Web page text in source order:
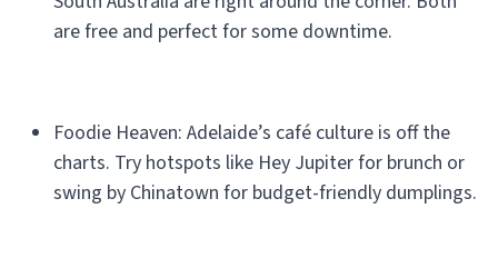
are free and perfect for some downtime.
Foodie Heaven: Adelaide’s café culture is off the
charts. Try hotspots like Hey Jupiter for brunch or
swing by Chinatown for budget-friendly dumplings.